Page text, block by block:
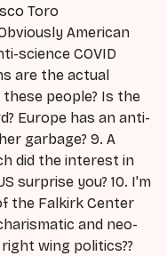
Toro
American
science COVID
are the actual
people? Is the
Europe has an anti-
garbage? 9. A
did the interest in
surprise you? 10. I'm
the Falkirk Center
and neo-
wing politics??